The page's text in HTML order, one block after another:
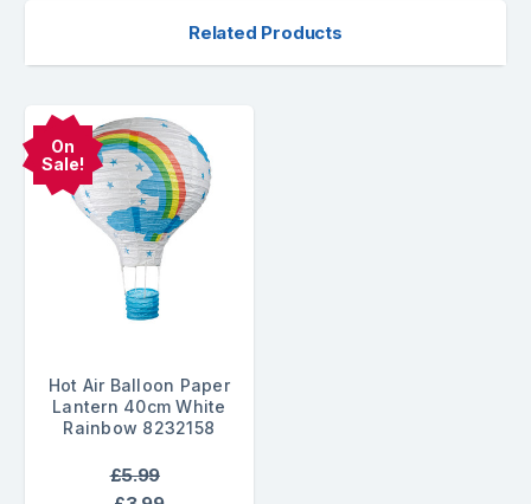
Related Products
On
Sale!
Hot Air Balloon Paper
Lantern 40cm White
Rainbow 8232158
£5.99